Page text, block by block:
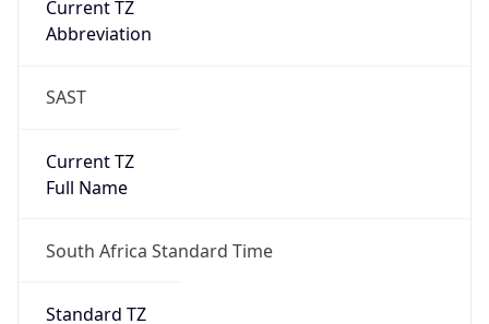
Current TZ
Abbreviation
SAST
Current TZ
Full Name
South Africa Standard Time
Standard TZ